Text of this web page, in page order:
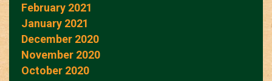
February 2021
January 2021
December 2020
November 2020
October 2020